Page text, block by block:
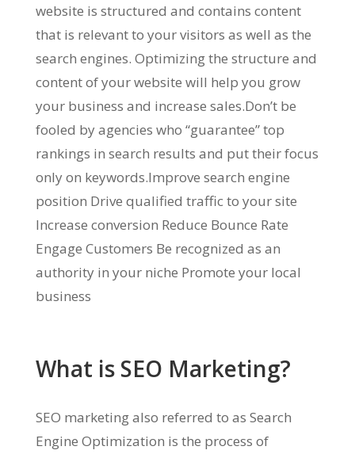
website is structured and contains content
that is relevant to your visitors as well as the
search engines. Optimizing the structure and
content of your website will help you grow
your business and increase sales.Don’t be
fooled by agencies who “guarantee” top
rankings in search results and put their focus
only on keywords.Improve search engine
position Drive qualified traffic to your site
Increase conversion Reduce Bounce Rate
Engage Customers Be recognized as an
authority in your niche Promote your local
business
What is SEO Marketing?
SEO marketing also referred to as Search
Engine Optimization is the process of